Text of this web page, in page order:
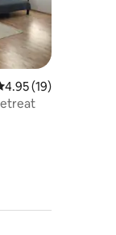
out of 5
4.95 (19)